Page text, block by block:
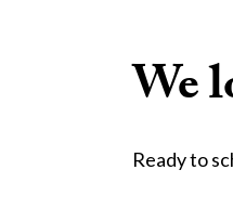
We
Ready to